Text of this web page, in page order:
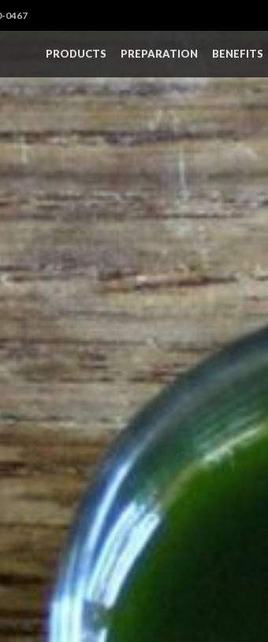
0467
PRODUCTS PREPARATION BENEFITS